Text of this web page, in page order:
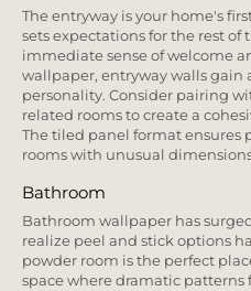
The entryway is your home's
sets expectations for the rest of
immediate sense of welcome
wallpaper, entryway walls gain
personality. Consider pairing
related rooms to create a
The tiled panel format ensures
rooms with unusual
Bathroom
Bathroom wallpaper has
realize peel and stick options
powder room is the perfect
space where dramatic